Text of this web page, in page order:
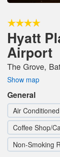
Hyatt
Airport
The Grove,
Show map
General
Air Conditioned
Coffee Shop/
Non-Smoking